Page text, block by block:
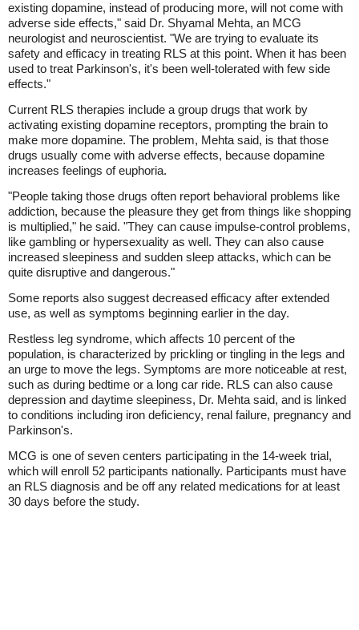
existing dopamine, instead of producing more, will not come with
adverse side effects," said Dr. Shyamal Mehta, an MCG
neurologist and neuroscientist. "We are trying to evaluate its
safety and efficacy in treating RLS at this point. When it has been
used to treat Parkinson's, it's been well-tolerated with few side
effects."
Current RLS therapies include a group drugs that work by
activating existing dopamine receptors, prompting the brain to
make more dopamine. The problem, Mehta said, is that those
drugs usually come with adverse effects, because dopamine
increases feelings of euphoria.
"People taking those drugs often report behavioral problems like
addiction, because the pleasure they get from things like shopping
is multiplied," he said. "They can cause impulse-control problems,
like gambling or hypersexuality as well. They can also cause
increased sleepiness and sudden sleep attacks, which can be
quite disruptive and dangerous."
Some reports also suggest decreased efficacy after extended
use, as well as symptoms beginning earlier in the day.
Restless leg syndrome, which affects 10 percent of the
population, is characterized by prickling or tingling in the legs and
an urge to move the legs. Symptoms are more noticeable at rest,
such as during bedtime or a long car ride. RLS can also cause
depression and daytime sleepiness, Dr. Mehta said, and is linked
to conditions including iron deficiency, renal failure, pregnancy and
Parkinson's.
MCG is one of seven centers participating in the 14-week trial,
which will enroll 52 participants nationally. Participants must have
an RLS diagnosis and be off any related medications for at least
30 days before the study.